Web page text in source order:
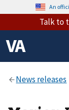
An
Talk to